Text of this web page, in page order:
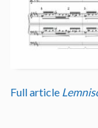
Full article